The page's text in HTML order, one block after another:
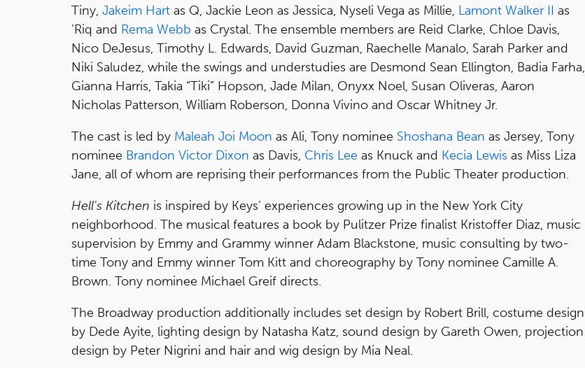
Tiny, Jakeim Hart as Q, Jackie Leon as Jessica, Nyseli Vega as Millie, Lamont Walker II as
'Riq and Rema Webb as Crystal. The ensemble members are Reid Clarke, Chloe Davis,
Nico DeJesus, Timothy L. Edwards, David Guzman, Raechelle Manalo, Sarah Parker and
Niki Saludez, while the swings and understudies are Desmond Sean Ellington, Badia Farha,
Gianna Harris, Takia “Tiki” Hopson, Jade Milan, Onyxx Noel, Susan Oliveras, Aaron
Nicholas Patterson, William Roberson, Donna Vivino and Oscar Whitney Jr.
The cast is led by Maleah Joi Moon as Ali, Tony nominee Shoshana Bean as Jersey, Tony
nominee Brandon Victor Dixon as Davis, Chris Lee as Knuck and Kecia Lewis as Miss Liza
Jane, all of whom are reprising their performances from the Public Theater production.
Hell's Kitchen is inspired by Keys’ experiences growing up in the New York City
neighborhood. The musical features a book by Pulitzer Prize finalist Kristoffer Diaz, music
supervision by Emmy and Grammy winner Adam Blackstone, music consulting by two-
time Tony and Emmy winner Tom Kitt and choreography by Tony nominee Camille A.
Brown. Tony nominee Michael Greif directs.
The Broadway production additionally includes set design by Robert Brill, costume design
by Dede Ayite, lighting design by Natasha Katz, sound design by Gareth Owen, projection
design by Peter Nigrini and hair and wig design by Mia Neal.